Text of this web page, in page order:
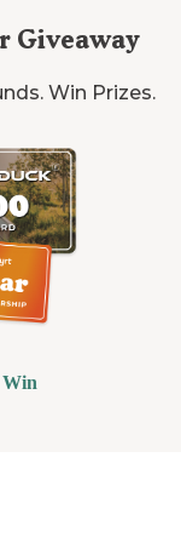
Giveaway
Win Prizes.